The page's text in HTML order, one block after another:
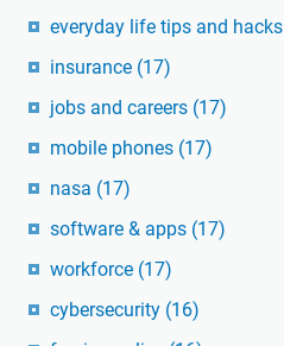
everyday life tips and hacks
insurance (17)
jobs and careers (17)
mobile phones (17)
nasa (17)
software & apps (17)
workforce (17)
cybersecurity (16)